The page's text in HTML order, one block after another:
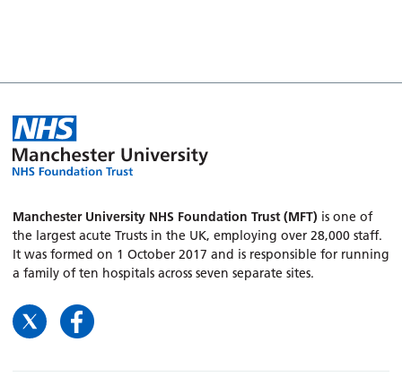
Manchester University NHS Foundation Trust (MFT) is one of
the largest acute Trusts in the UK, employing over 28,000 staff.
It was formed on 1 October 2017 and is responsible for running
a family of ten hospitals across seven separate sites.